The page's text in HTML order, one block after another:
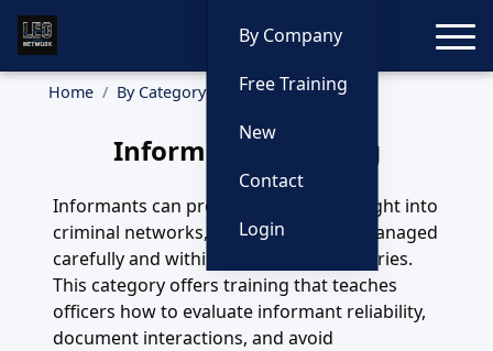
By Company
Free Training
New
Contact
Login
Home By Category Informants
Informants Training
Informants can provide invaluable insight into
criminal networks, but they must be managed
carefully and within strict legal boundaries.
This category offers training that teaches
officers how to evaluate informant reliability,
document interactions, and avoid